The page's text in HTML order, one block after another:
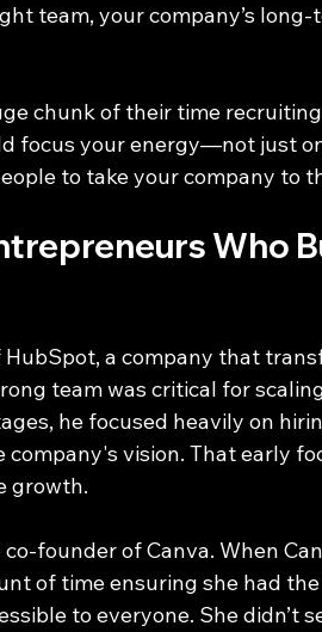
team, your company’s long-
chunk of their time
focus your energy—not just
to take your company to
Who
a company that
team was critical for
he focused heavily on
vision. That early
growth.
co-founder of Canva. When
of time ensuring she had
to everyone. She didn’t